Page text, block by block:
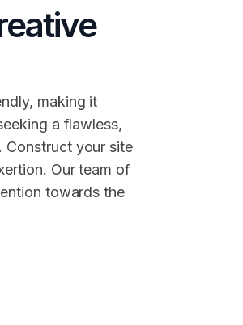
making it
a flawless,
Construct your site
Our team of
towards the